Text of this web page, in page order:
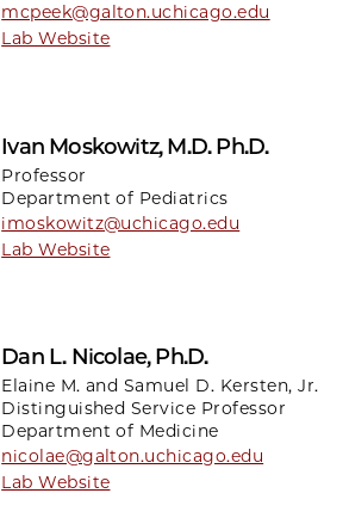
mcpeek@galton.uchicago.edu
Lab Website
Ivan Moskowitz, M.D. Ph.D.
Professor
Department of Pediatrics
imoskowitz@uchicago.edu
Lab Website
Dan L. Nicolae, Ph.D.
Elaine M. and Samuel D. Kersten, Jr.
Distinguished Service Professor
Department of Medicine
nicolae@galton.uchicago.edu
Lab Website